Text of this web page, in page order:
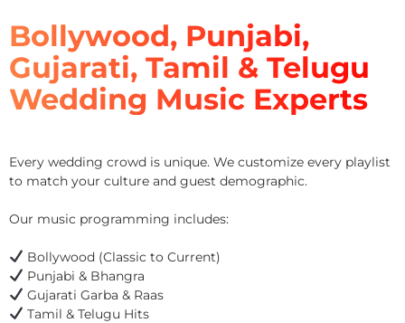
Bollywood, Punjabi,
Gujarati, Tamil & Telugu
Wedding Music Experts
Every wedding crowd is unique. We customize every playlist
to match your culture and guest demographic.
Our music programming includes:
Bollywood (Classic to Current)
Punjabi & Bhangra
Gujarati Garba & Raas
Tamil & Telugu Hits